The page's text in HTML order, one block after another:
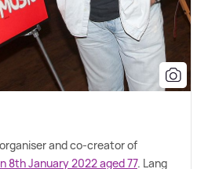
and co-creator of
8th January 2022 aged 77. Lang